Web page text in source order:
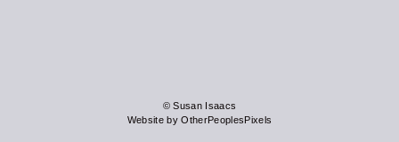
© Susan Isaacs
Website by OtherPeoplesPixels